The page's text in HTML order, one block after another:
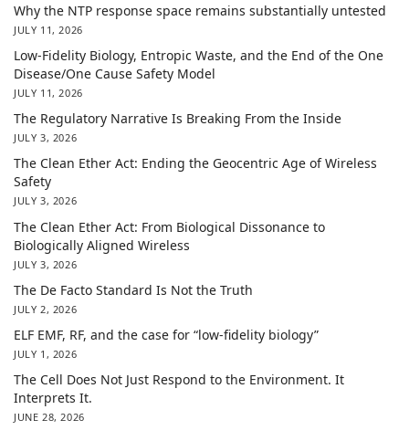
Why the NTP response space remains substantially untested
JULY 11, 2026
Low-Fidelity Biology, Entropic Waste, and the End of the One
Disease/One Cause Safety Model
JULY 11, 2026
The Regulatory Narrative Is Breaking From the Inside
JULY 3, 2026
The Clean Ether Act: Ending the Geocentric Age of Wireless
Safety
JULY 3, 2026
The Clean Ether Act: From Biological Dissonance to
Biologically Aligned Wireless
JULY 3, 2026
The De Facto Standard Is Not the Truth
JULY 2, 2026
ELF EMF, RF, and the case for “low-fidelity biology”
JULY 1, 2026
The Cell Does Not Just Respond to the Environment. It
Interprets It.
JUNE 28, 2026